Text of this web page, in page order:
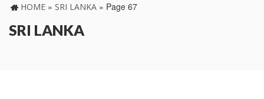
HOME » SRI LANKA » Page 67
SRI LANKA